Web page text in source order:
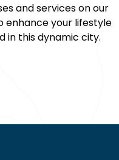
and services on our
enhance your lifestyle
in this dynamic city.